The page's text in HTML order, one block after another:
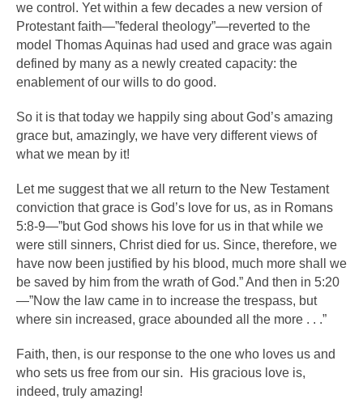
we control. Yet within a few decades a new version of
Protestant faith—”federal theology”—reverted to the
model Thomas Aquinas had used and grace was again
defined by many as a newly created capacity: the
enablement of our wills to do good.
So it is that today we happily sing about God’s amazing
grace but, amazingly, we have very different views of
what we mean by it!
Let me suggest that we all return to the New Testament
conviction that grace is God’s love for us, as in Romans
5:8-9—”but God shows his love for us in that while we
were still sinners, Christ died for us. Since, therefore, we
have now been justified by his blood, much more shall we
be saved by him from the wrath of God.” And then in 5:20
—”Now the law came in to increase the trespass, but
where sin increased, grace abounded all the more . . .”
Faith, then, is our response to the one who loves us and
who sets us free from our sin. His gracious love is,
indeed, truly amazing!